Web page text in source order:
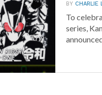
BYCHARLIE
To
series,